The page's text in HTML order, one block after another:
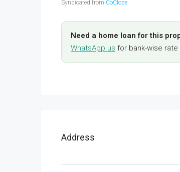
Syndicated from CoClose.
Need a home loan for this
WhatsApp us for bank-wise
Address